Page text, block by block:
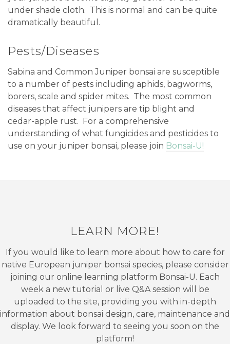
under shade cloth. This is normal and can be quite
dramatically beautiful.
Pests/Diseases
Sabina and Common Juniper bonsai are susceptible
to a number of pests including aphids, bagworms,
borers, scale and spider mites. The most common
diseases that affect junipers are tip blight and
cedar-apple rust. For a comprehensive
understanding of what fungicides and pesticides to
use on your juniper bonsai, please join Bonsai-U!
LEARN MORE!
If you would like to learn more about how to care for
native European juniper bonsai species, please consider
joining our online learning platform Bonsai-U. Each
week a new tutorial or live Q&A session will be
uploaded to the site, providing you with in-depth
information about bonsai design, care, maintenance and
display. We look forward to seeing you soon on the
platform!